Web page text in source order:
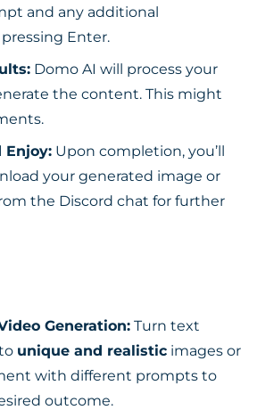
and any additional
Enter.
Domo AI will process your
the content. This might
Enjoy: Upon completion, you’ll
your generated image or
the Discord chat for further
Generation: Turn text
unique and realistic images or
with different prompts to
outcome.